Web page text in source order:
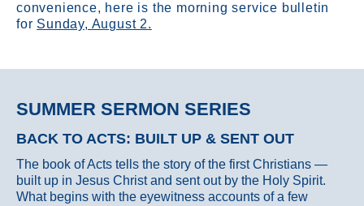
convenience, here is the morning service bulletin
for Sunday, August 2.
SUMMER SERMON SERIES
BACK TO ACTS: BUILT UP & SENT OUT
The book of Acts tells the story of the first Christians —
built up in Jesus Christ and sent out by the Holy Spirit.
What begins with the eyewitness accounts of a few